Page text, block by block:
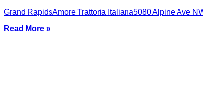
Grand RapidsAmore Trattoria Italiana5080 Alpine Ave
Read More »